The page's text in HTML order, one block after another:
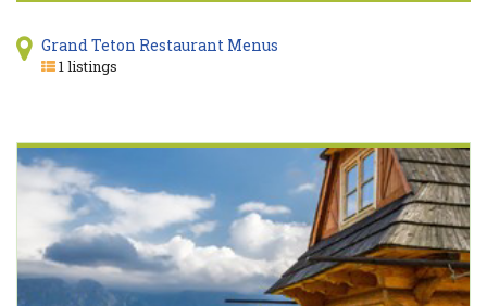
Grand Teton Restaurant Menus
1 listings